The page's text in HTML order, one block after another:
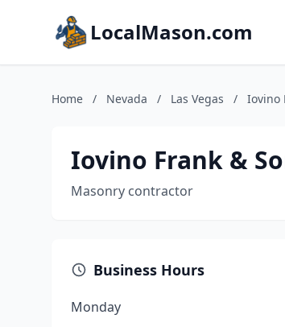
LocalMason.com
Home / Nevada / Las Vegas / Iovino
Iovino Frank &
Masonry contractor
Business Hours
Monday